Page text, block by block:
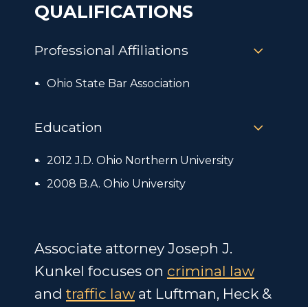
QUALIFICATIONS
Professional Affiliations
Ohio State Bar Association
Education
2012 J.D. Ohio Northern University
2008 B.A. Ohio University
Associate attorney Joseph J.
Kunkel focuses on criminal law
and traffic law at Luftman, Heck &